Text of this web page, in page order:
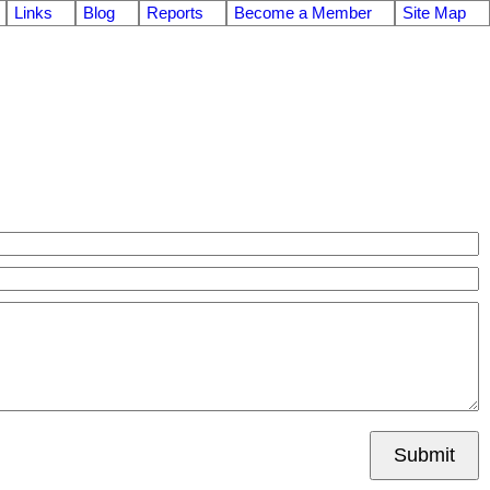
Links Blog Reports Become a Member Site Map
Submit